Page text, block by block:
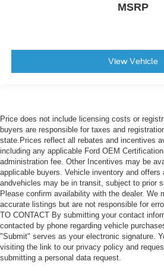
MSRP
View Vehicle
Price does not include licensing costs or
buyers are responsible for taxes and
state.Prices reflect all rebates and incentives
including any applicable Ford OEM
administration fee. Other Incentives may be
applicable buyers. Vehicle inventory and offers
andvehicles may be in transit, subject to prior
Please confirm availability with the dealer. We
accurate listings but are not responsible for
TO CONTACT By submitting your contact
contacted by phone regarding vehicle
"Submit" serves as your electronic signature.
visiting the link to our privacy policy and
submitting a personal data request.